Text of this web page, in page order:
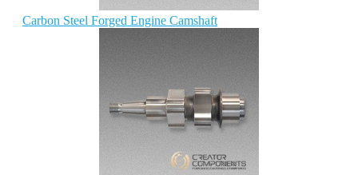
Carbon Steel Forged Engine Camshaft